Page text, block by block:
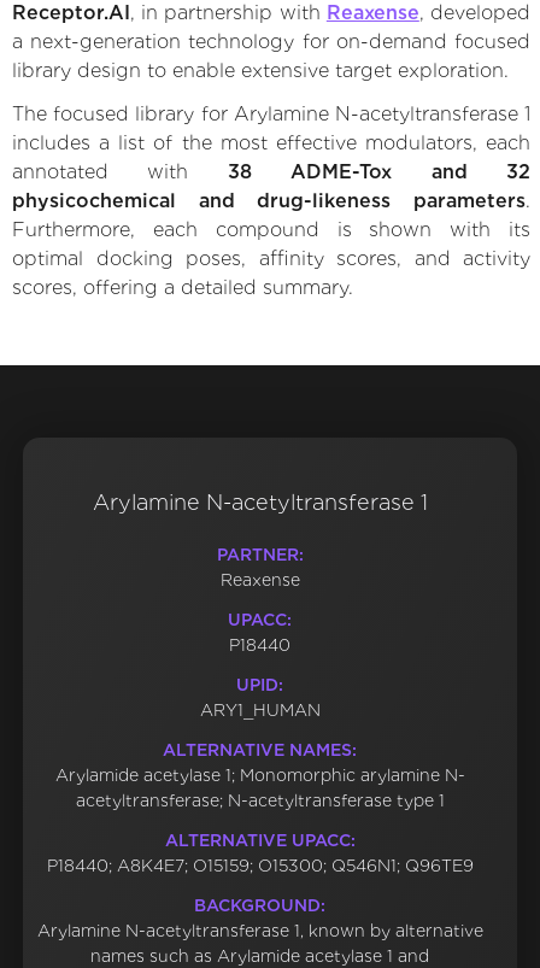
Receptor.AI , in partnership with Reaxense, developed
a next-generation technology for on-demand focused
library design to enable extensive target exploration.
The focused library for Arylamine N-acetyltransferase 1
includes a list of the most effective modulators, each
annotated with 38 ADME-Tox and 32
physicochemical and drug-likeness parameters.
Furthermore, each compound is shown with its
optimal docking poses, affinity scores, and activity
scores, offering a detailed summary.
Arylamine N-acetyltransferase 1
PARTNER:
Reaxense
UPACC:
P18440
UPID:
ARY1_HUMAN
ALTERNATIVE NAMES:
Arylamide acetylase 1; Monomorphic arylamine N-
acetyltransferase; N-acetyltransferase type 1
ALTERNATIVE UPACC:
P18440; A8K4E7; O15159; O15300; Q546N1; Q96TE9
BACKGROUND:
Arylamine N-acetyltransferase 1, known by alternative
names such as Arylamide acetylase 1 and